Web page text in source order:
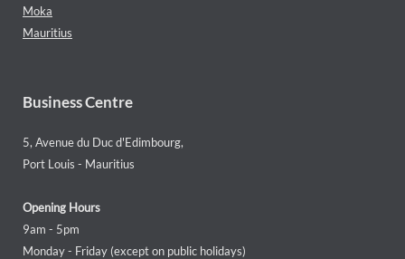
Moka
Mauritius
Business Centre
5, Avenue du Duc d'Edimbourg,
Port Louis - Mauritius
Opening Hours
9am - 5pm
Monday - Friday (except on public holidays)